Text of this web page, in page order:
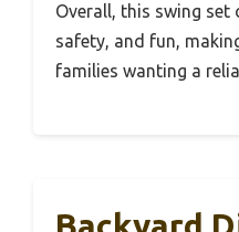
Overall, this swing set
safety, and fun,
families wanting a